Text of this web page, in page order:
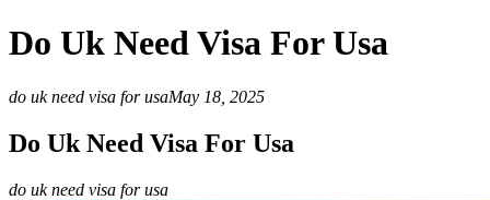
Do Uk Need Visa For Usa
do uk need visa for usaMay 18, 2025
Do Uk Need Visa For Usa
do uk need visa for usa